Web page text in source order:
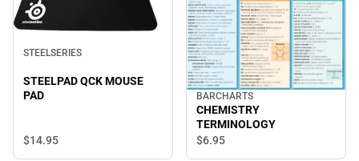
STEELSERIES
STEELPAD QCK MOUSE
PAD
$14.95
BARCHARTS
CHEMISTRY
TERMINOLOGY
$6.95